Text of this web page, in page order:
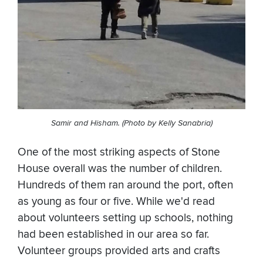
Samir and Hisham. (Photo by Kelly Sanabria)
One of the most striking aspects of Stone
House overall was the number of children.
Hundreds of them ran around the port, often
as young as four or five. While we'd read
about volunteers setting up schools, nothing
had been established in our area so far.
Volunteer groups provided arts and crafts